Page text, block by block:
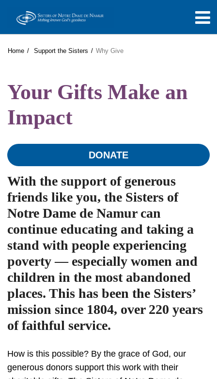
Home Support the Sisters Why Give
Your Gifts Make an
Impact
DONATE
With the support of generous
friends like you, the Sisters of
Notre Dame de Namur can
continue educating and taking a
stand with people experiencing
poverty — especially women and
children in the most abandoned
places. This has been the Sisters’
mission since 1804, over 220 years
of faithful service.
How is this possible? By the grace of God, our
generous donors support this work with their